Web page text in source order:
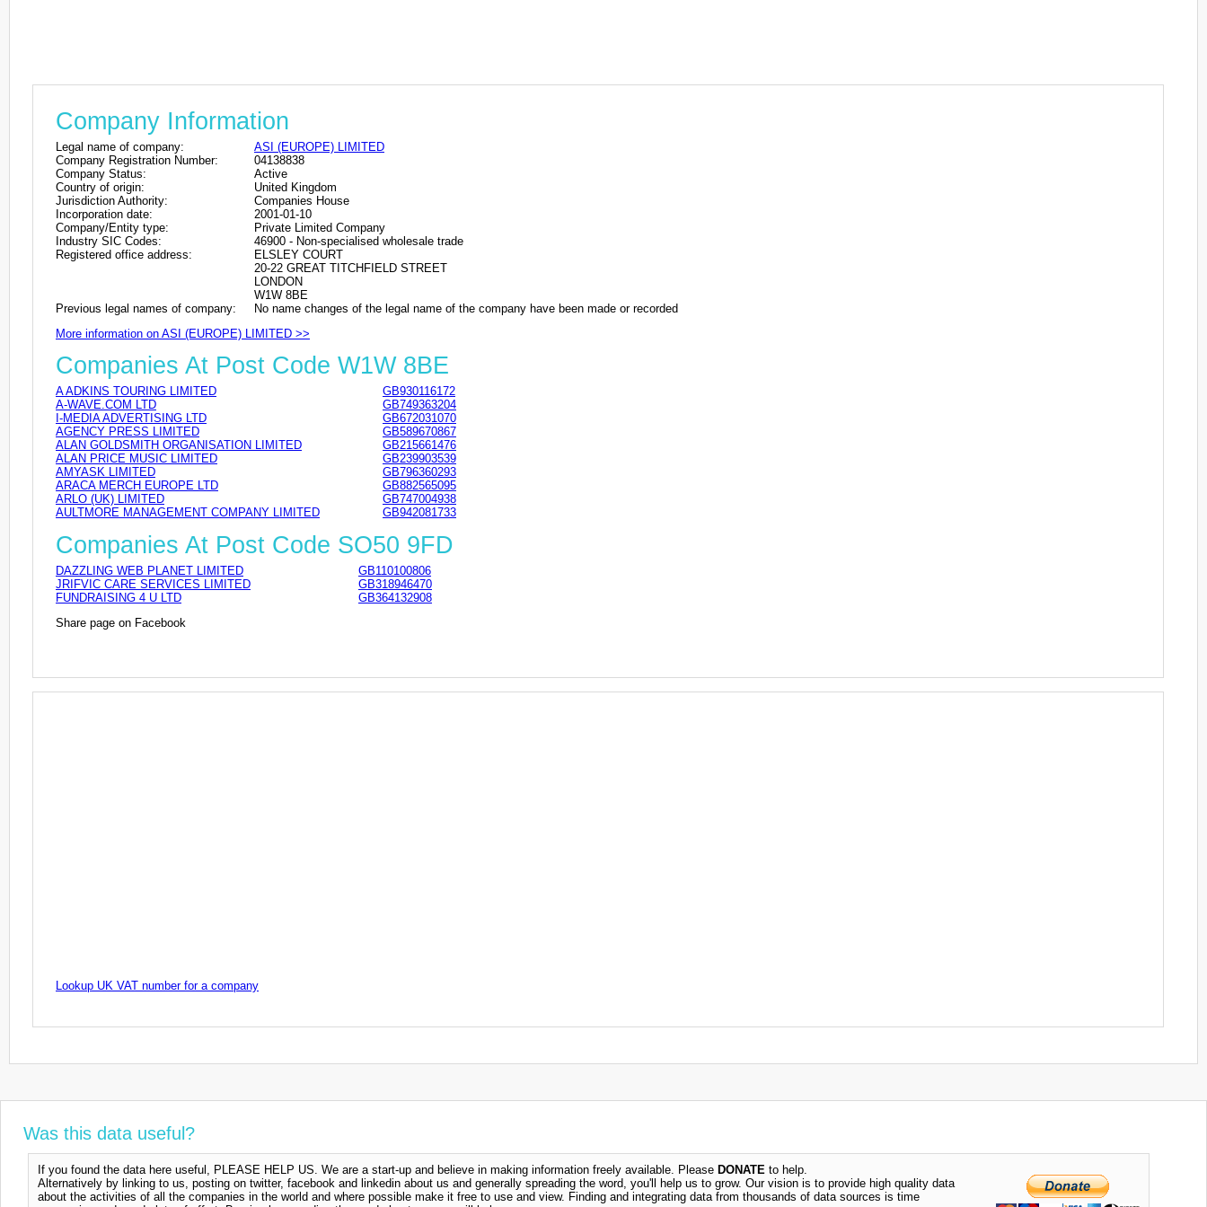
Company Information
Legal name of company:
ASI (EUROPE) LIMITED
Company Registration Number:
04138838
Company Status:
Active
Country of origin:
United Kingdom
Jurisdiction Authority:
Companies House
Incorporation date:
2001-01-10
Company/Entity type:
Private Limited Company
Industry SIC Codes:
46900 - Non-specialised wholesale trade
Registered office address:
ELSLEY COURT
20-22 GREAT TITCHFIELD STREET
LONDON
W1W 8BE
Previous legal names of company:
No name changes of the legal name of the company have been made or recorded
More information on ASI (EUROPE) LIMITED >>
Companies At Post Code W1W 8BE
A ADKINS TOURING LIMITED
GB930116172
A-WAVE.COM LTD
GB749363204
I-MEDIA ADVERTISING LTD
GB672031070
AGENCY PRESS LIMITED
GB589670867
ALAN GOLDSMITH ORGANISATION LIMITED
GB215661476
ALAN PRICE MUSIC LIMITED
GB239903539
AMYASK LIMITED
GB796360293
ARACA MERCH EUROPE LTD
GB882565095
ARLO (UK) LIMITED
GB747004938
AULTMORE MANAGEMENT COMPANY LIMITED
GB942081733
Companies At Post Code SO50 9FD
DAZZLING WEB PLANET LIMITED
GB110100806
JRIFVIC CARE SERVICES LIMITED
GB318946470
FUNDRAISING 4 U LTD
GB364132908
Share page on Facebook
Lookup UK VAT number for a company
Was this data useful?
If you found the data here useful, PLEASE HELP US. We are a start-up and believe in making information freely available. Please DONATE to help.
Alternatively by linking to us, posting on twitter, facebook and linkedin about us and generally spreading the word, you'll help us to grow. Our vision is to provide high quality data
about the activities of all the companies in the world and where possible make it free to use and view. Finding and integrating data from thousands of data sources is time